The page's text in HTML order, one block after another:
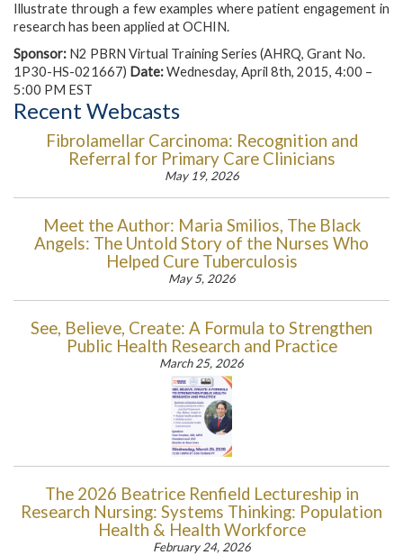
Illustrate through a few examples where patient engagement in
research has been applied at OCHIN.
Sponsor: N2 PBRN Virtual Training Series (AHRQ, Grant No.
1P30-HS-021667) Date:Wednesday, April 8th, 2015, 4:00 –
5:00 PM EST
Recent Webcasts
Fibrolamellar Carcinoma: Recognition and
Referral for Primary Care Clinicians
May 19, 2026
Meet the Author: Maria Smilios, The Black
Angels: The Untold Story of the Nurses Who
Helped Cure Tuberculosis
May 5, 2026
See, Believe, Create: A Formula to Strengthen
Public Health Research and Practice
March 25, 2026
The 2026 Beatrice Renfield Lectureship in
Research Nursing: Systems Thinking: Population
Health & Health Workforce
February 24, 2026